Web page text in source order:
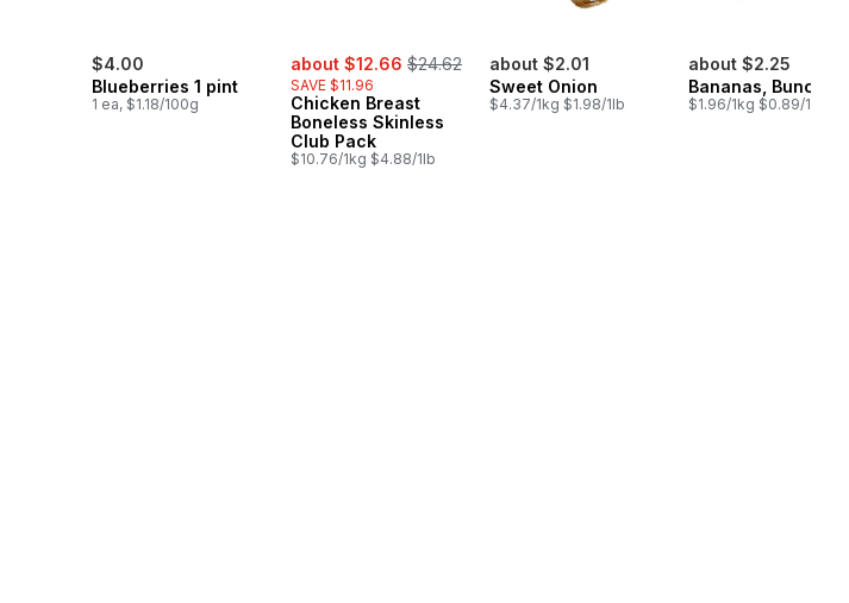
$4.00
Blueberries 1 pint
1 ea, $1.18/100g
sale:
about $12.66 , formerly:
$24.62
SAVE $11.96
Chicken Breast
Boneless Skinless
Club Pack
$10.76/1kg $4.88/1lb
about $2.01
Sweet Onion
$4.37/1kg $1.98/1lb
about $2.25
Bananas, Bunch
$1.96/1kg $0.89/1lb